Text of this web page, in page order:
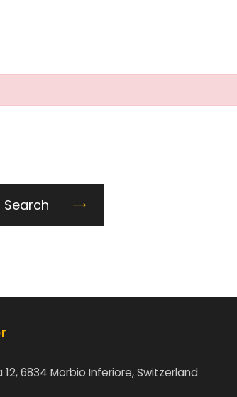
Search
6834 Morbio Inferiore, Switzerland